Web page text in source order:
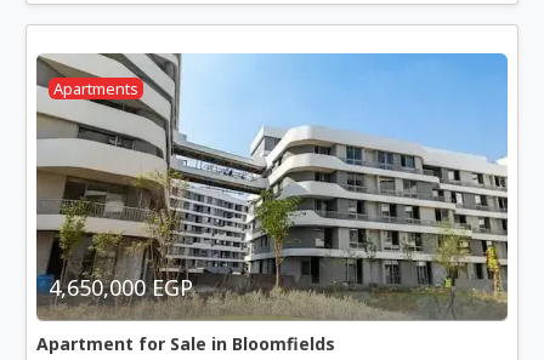
Apartments
4,650,000 EGP
Apartment for Sale in Bloomfields